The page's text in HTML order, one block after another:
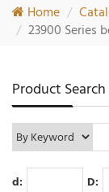
Home
23900 Series
Product Search
d: D: